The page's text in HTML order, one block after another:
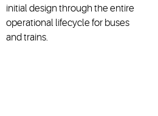
initial design through the entire
operational lifecycle for buses
and trains.